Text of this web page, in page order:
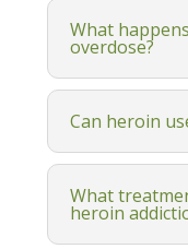
What
overdose?
Can heroin
What
heroin